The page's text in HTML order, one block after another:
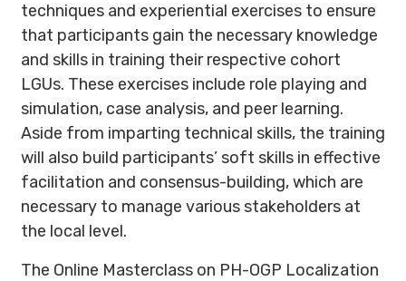
techniques and experiential exercises to ensure
that participants gain the necessary knowledge
and skills in training their respective cohort
LGUs. These exercises include role playing and
simulation, case analysis, and peer learning.
Aside from imparting technical skills, the training
will also build participants’ soft skills in effective
facilitation and consensus-building, which are
necessary to manage various stakeholders at
the local level.
The Online Masterclass on PH-OGP Localization